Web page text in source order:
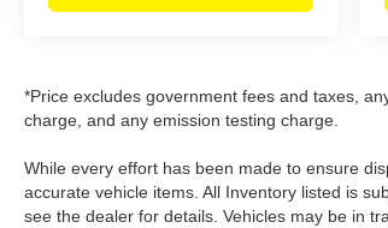
*Price excludes government fees and taxes,
charge, and any emission testing charge.
While every effort has been made to ensure
accurate vehicle items. All Inventory listed is
see the dealer for details. Vehicles may be in